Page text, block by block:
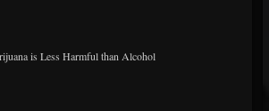
is Less Harmful than Alcohol